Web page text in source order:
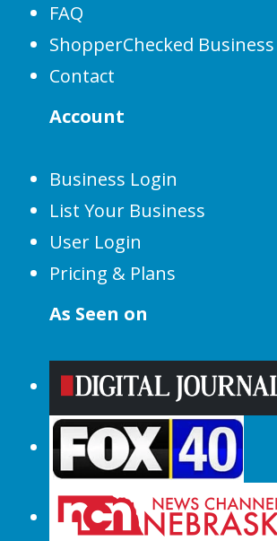
FAQ
ShopperChecked Business
Contact
Account
Business Login
List Your Business
User Login
Pricing & Plans
As Seen on